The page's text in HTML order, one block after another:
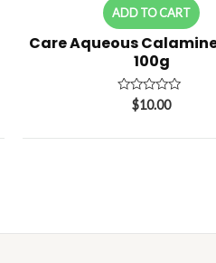
ADD TO CART
Care Aqueous
100g
Rated
of
$10.00